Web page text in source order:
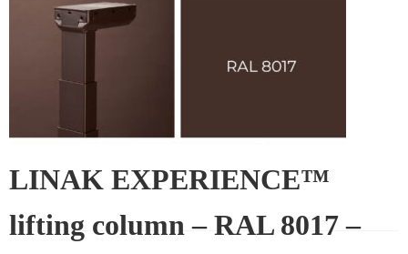
LINAK EXPERIENCE™
lifting column – RAL 8017 –